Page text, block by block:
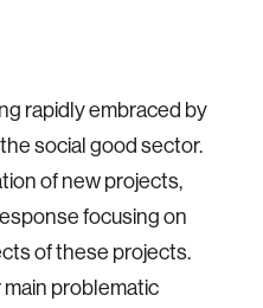
rapidly embraced by
social good sector.
of new projects,
focusing on
of these projects.
problematic